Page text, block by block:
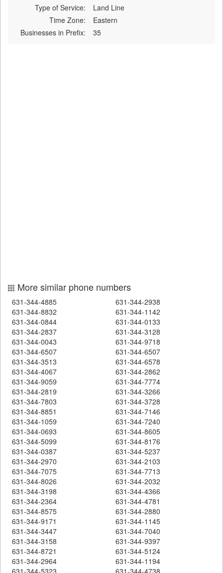
Type of Service:
Land Line
Time Zone:
Eastern
Businesses in Prefix:
35
More similar phone numbers
631-344-4885
631-344-2938
631-344-8832
631-344-1142
631-344-0844
631-344-0133
631-344-2837
631-344-3128
631-344-0043
631-344-9718
631-344-6507
631-344-6507
631-344-3513
631-344-6578
631-344-4067
631-344-2862
631-344-9059
631-344-7774
631-344-2819
631-344-3266
631-344-7803
631-344-3728
631-344-8851
631-344-7146
631-344-1059
631-344-7240
631-344-0693
631-344-8605
631-344-5099
631-344-8176
631-344-0387
631-344-5237
631-344-2970
631-344-2103
631-344-7075
631-344-7713
631-344-8026
631-344-2032
631-344-3198
631-344-4366
631-344-2364
631-344-4781
631-344-8575
631-344-2880
631-344-9171
631-344-1145
631-344-3447
631-344-7040
631-344-3158
631-344-9397
631-344-8721
631-344-5124
631-344-2964
631-344-1194
631-344-5323
631-344-4738